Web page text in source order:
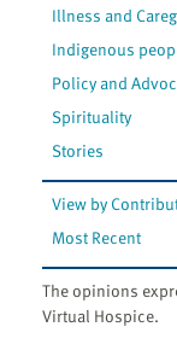
Illness and
Indigenous
Policy and
Spirituality
Stories
View by
Most Recent
The opinions
Virtual Hospice.